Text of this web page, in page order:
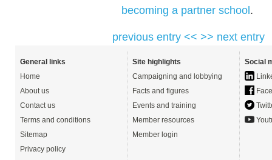
becoming a partner school.
previous entry << >> next entry
General links
Home
About us
Contact us
Terms and conditions
Sitemap
Privacy policy
Site highlights
Campaigning and lobbying
Facts and figures
Events and training
Member resources
Member login
Social